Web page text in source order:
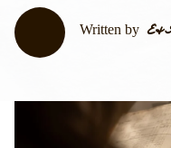
Written by